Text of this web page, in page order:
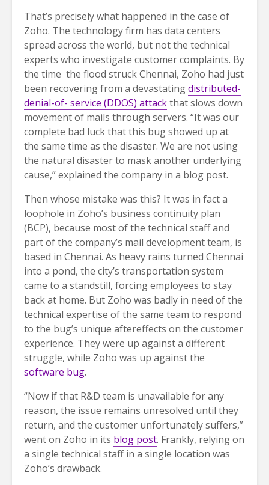
That’s precisely what happened in the case of
Zoho. The technology firm has data centers
spread across the world, but not the technical
experts who investigate customer complaints. By
the time the flood struck Chennai, Zoho had just
been recovering from a devastatingdistributed-
denial-of- service (DDOS) attackthat slows down
movement of mails through servers. “It was our
complete bad luck that this bug showed up at
the same time as the disaster. We are not using
the natural disaster to mask another underlying
cause,” explained the company in a blog post.
Then whose mistake was this? It was in fact a
loophole in Zoho’s business continuity plan
(BCP), because most of the technical staff and
part of the company’s mail development team, is
based in Chennai. As heavy rains turned Chennai
into a pond, the city’s transportation system
came to a standstill, forcing employees to stay
back at home. But Zoho was badly in need of the
technical expertise of the same team to respond
to the bug’s unique aftereffects on the customer
experience. They were up against a different
struggle, while Zoho was up against the
software bug.
“Now if that R&D team is unavailable for any
reason, the issue remains unresolved until they
return, and the customer unfortunately suffers,”
went on Zoho in its blog post. Frankly, relying on
a single technical staff in a single location was
Zoho’s drawback.